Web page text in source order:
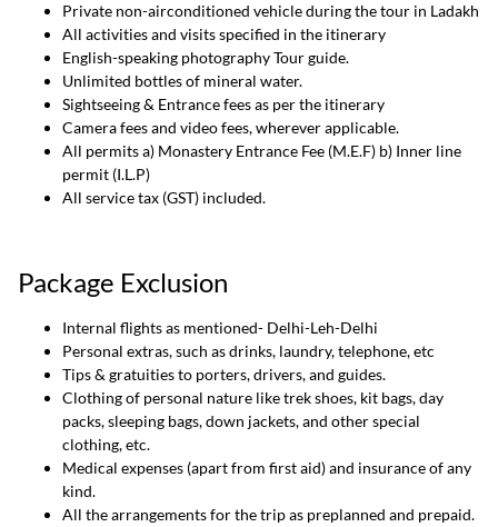
Private non-airconditioned vehicle during the tour in Ladakh
All activities and visits specified in the itinerary
English-speaking photography Tour guide.
Unlimited bottles of mineral water.
Sightseeing & Entrance fees as per the itinerary
Camera fees and video fees, wherever applicable.
All permits a) Monastery Entrance Fee (M.E.F) b) Inner line
permit (I.L.P)
All service tax (GST) included.
Package Exclusion
Internal flights as mentioned- Delhi-Leh-Delhi
Personal extras, such as drinks, laundry, telephone, etc
Tips & gratuities to porters, drivers, and guides.
Clothing of personal nature like trek shoes, kit bags, day
packs, sleeping bags, down jackets, and other special
clothing, etc.
Medical expenses (apart from first aid) and insurance of any
kind.
All the arrangements for the trip as preplanned and prepaid.